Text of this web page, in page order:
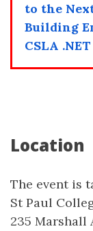
to the
Building
CSLA .NET
Location
The event is
St Paul
235 Marshall